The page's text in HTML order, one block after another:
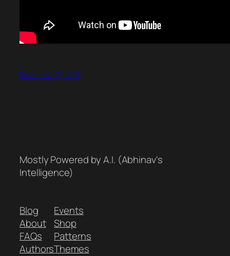
December 23, 2015
Mostly Powered by A.I. (Abhinav's
Intelligence)
Blog
About
FAQs
Authors
Events
Shop
Patterns
Themes